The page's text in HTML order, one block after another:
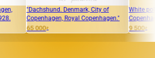
Denmark, City of
Royal Copenhagen."
White polar bear
Copenhagen, Royal